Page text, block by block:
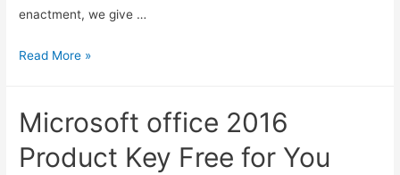
enactment, we give …
windows
Keys
–
100%
Read More »
Microsoft office 2016
Product Key Free for You